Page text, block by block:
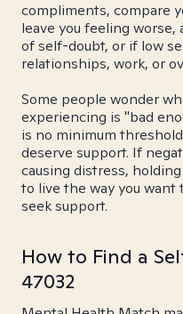
compliments, compare
leave you feeling
of self-doubt, or if low
relationships, work, or
Some people wonder
experiencing is "bad
is no minimum
deserve support. If
causing distress,
to live the way you want
seek support.
How to Find a
47032